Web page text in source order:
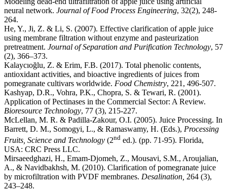
neural network. Journal of Food Process Engineering, 32(2), 248-
264.
He, Y., Ji, Z. & Li, S. (2007). Effective clarification of apple juice
using membrane filtration without enzyme and pasteurization
pretreatment. Journal of Separation and Purification Technology, 57
(2), 366–373.
Kalaycıoğlu, Z. & Erim, F.B. (2017). Total phenolic contents,
antioxidant activities, and bioactive ingredients of juices from
pomegranate cultivars worldwide. Food Chemistry, 221, 496-507.
Kashyap, D.R., Vohra, P.K., Chopra, S. & Tewari, R. (2001).
Application of Pectinases in the Commercial Sector: A Review.
Bioresource Technology, 77 (3), 215-227.
McLellan, M. R. & Padilla-Zakour, O.I. (2005). Juice Processing. In
Barrett, D. M., Somogyi, L., & Ramaswamy, H. (Eds.), Processing
Fruits, Science and Technology (2nd ed.). (pp. 71-95). Florida,
USA: CRC Press LLC.
Mirsaeedghazi, H., Emam-Djomeh, Z., Mousavi, S.M., Aroujalian,
A., & Navidbakhsh, M. (2010). Clarification of pomegranate juice
by microfiltration with PVDF membranes. Desalination, 264 (3),
243–248.